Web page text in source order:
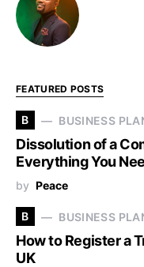
FEATURED POSTS
B BUSINESS
Dissolution of a
Everything You
by Peace
B BUSINESS
How to Register a
UK